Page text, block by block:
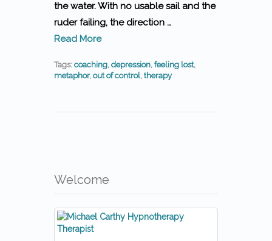
the water. With no usable sail and the
ruder failing, the direction …
Read More
Tags: coaching, depression, feeling lost,
metaphor, out of control, therapy
Welcome